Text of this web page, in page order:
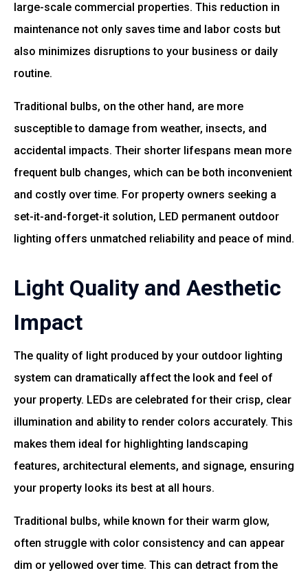
large-scale commercial properties. This reduction in
maintenance not only saves time and labor costs but
also minimizes disruptions to your business or daily
routine.
Traditional bulbs, on the other hand, are more
susceptible to damage from weather, insects, and
accidental impacts. Their shorter lifespans mean more
frequent bulb changes, which can be both inconvenient
and costly over time. For property owners seeking a
set-it-and-forget-it solution, LED permanent outdoor
lighting offers unmatched reliability and peace of mind.
Light Quality and Aesthetic
Impact
The quality of light produced by your outdoor lighting
system can dramatically affect the look and feel of
your property. LEDs are celebrated for their crisp, clear
illumination and ability to render colors accurately. This
makes them ideal for highlighting landscaping
features, architectural elements, and signage, ensuring
your property looks its best at all hours.
Traditional bulbs, while known for their warm glow,
often struggle with color consistency and can appear
dim or yellowed over time. This can detract from the